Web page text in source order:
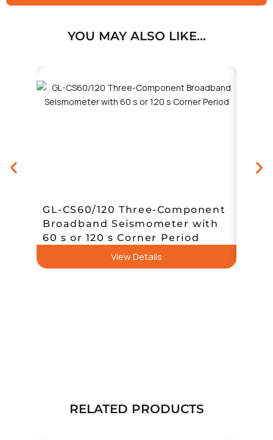
YOU MAY ALSO LIKE…
GL-CS60/120 Three-Component
Broadband Seismometer with
60 s or 120 s Corner Period
View Details
RELATED PRODUCTS